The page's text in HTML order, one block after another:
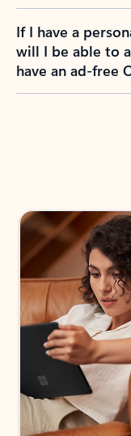
If I have a
will I be able to
have an ad-free